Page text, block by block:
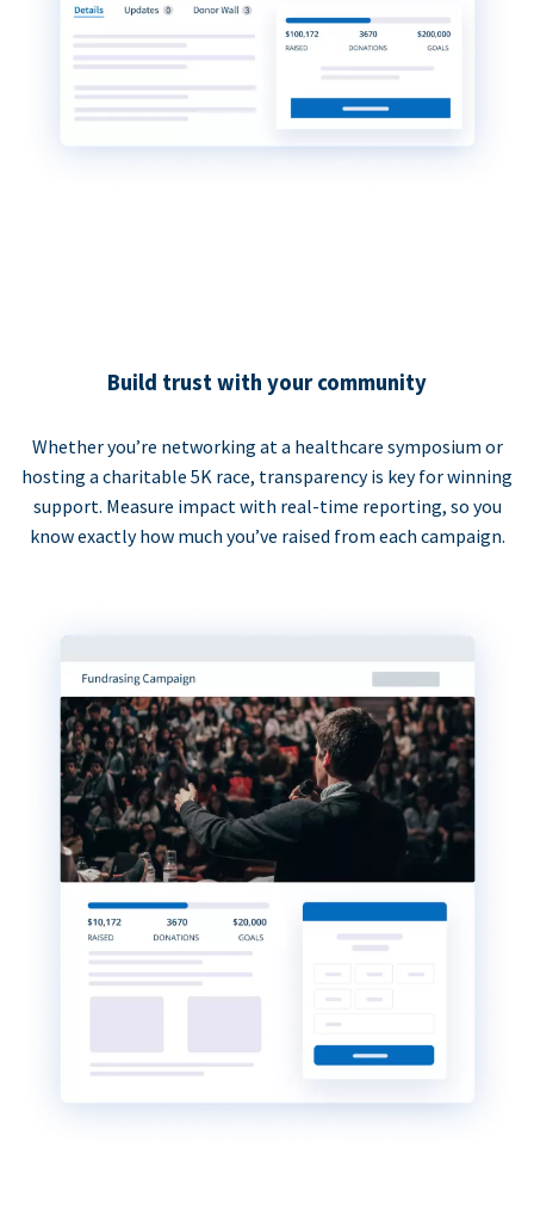
Build trust with your community
Whether you’re networking at a healthcare symposium or
hosting a charitable 5K race, transparency is key for winning
support. Measure impact with real-time reporting, so you
know exactly how much you’ve raised from each campaign.